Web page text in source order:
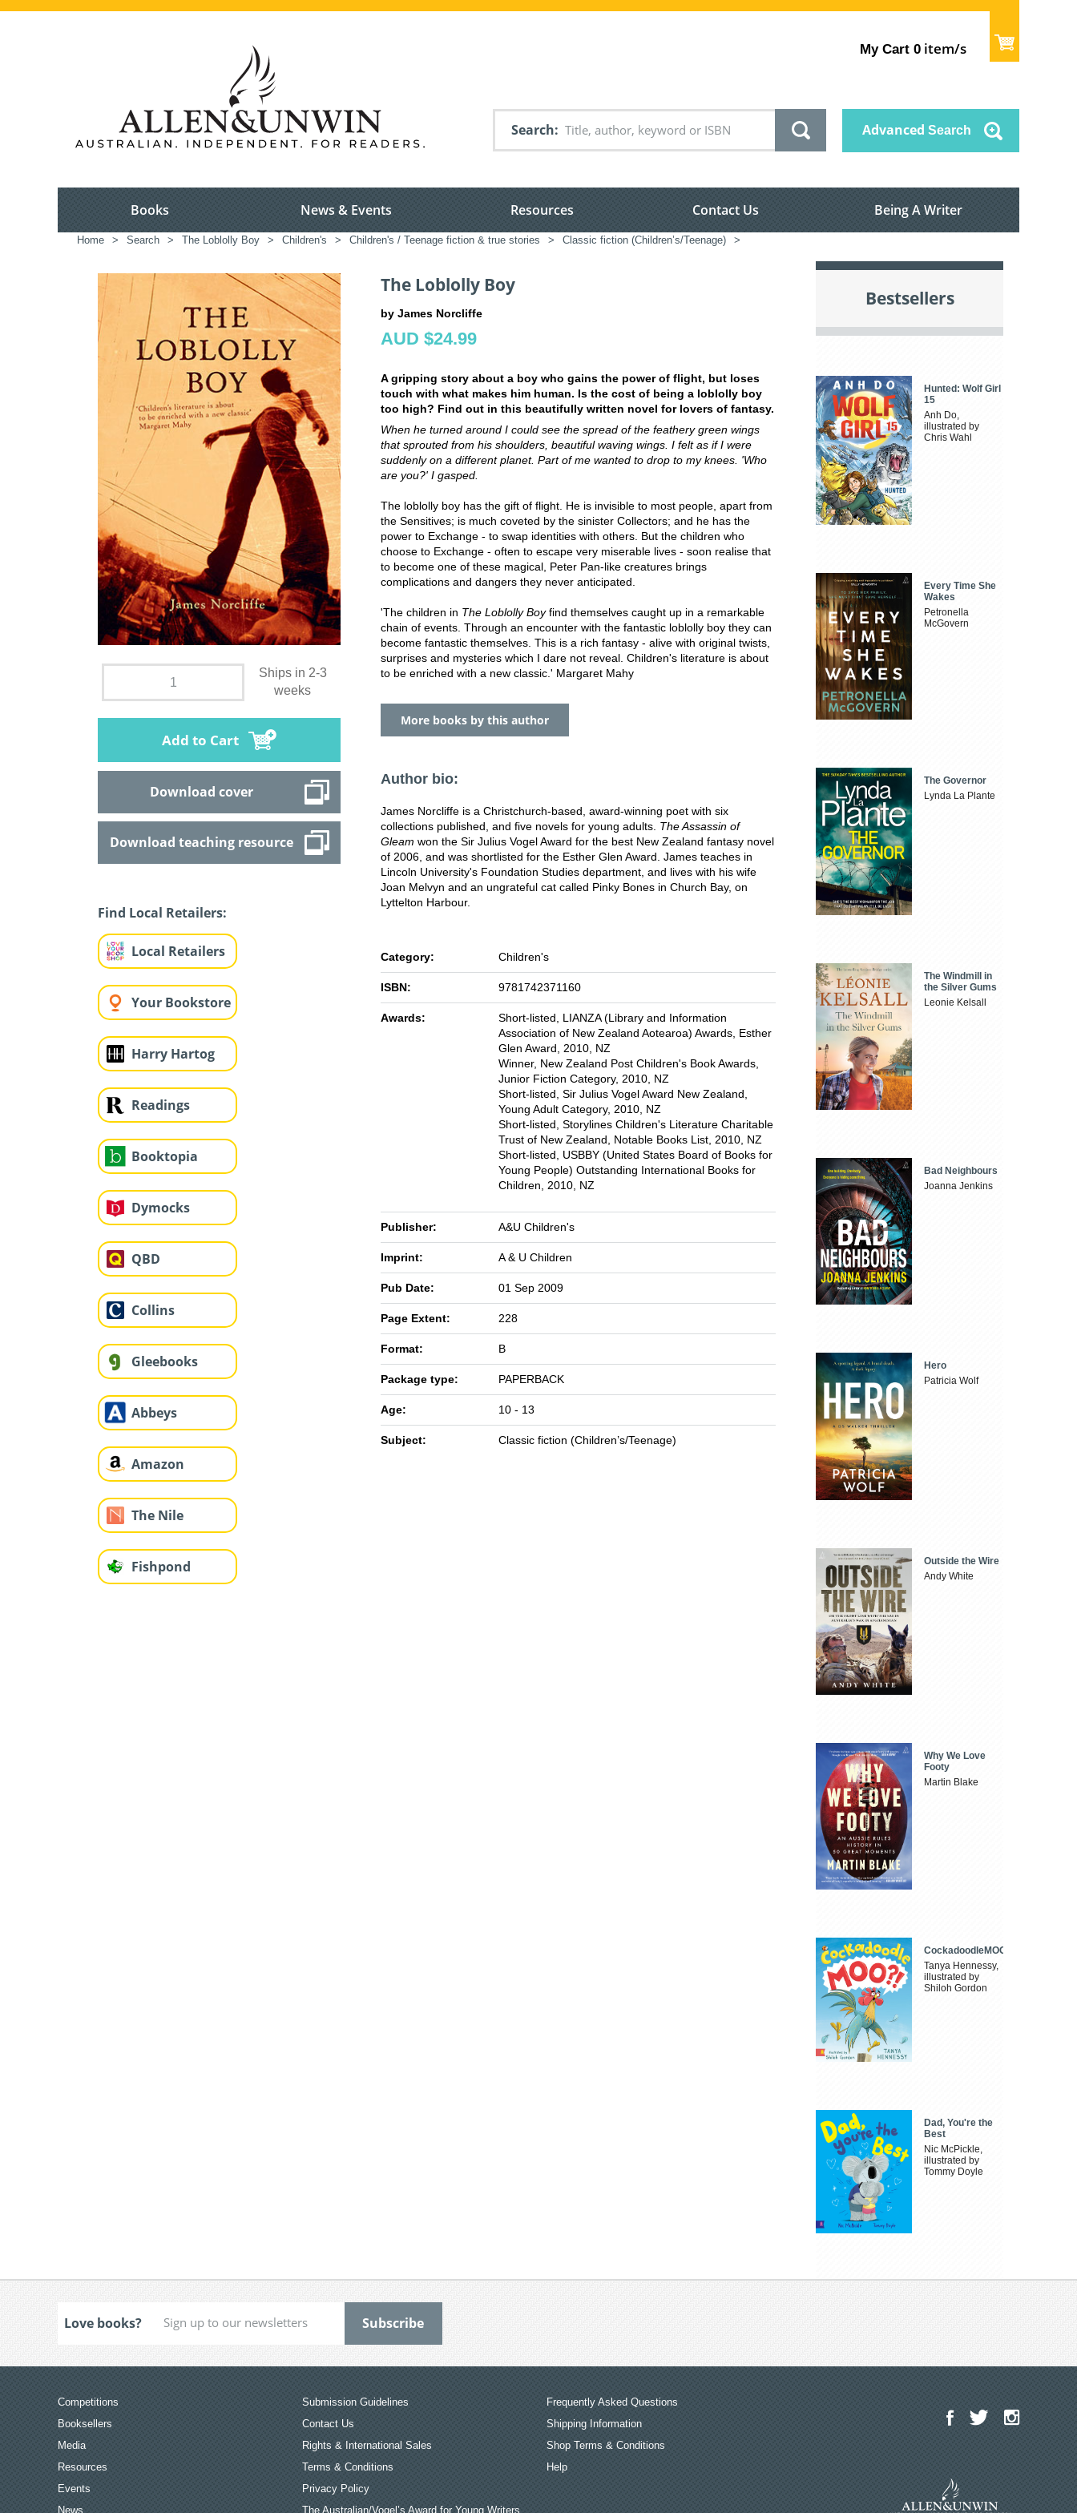
My Cart 0 item/s
Search Advanced Search
Books News & Events Resources Contact Us Being A Writer
Home > Search > The Loblolly Boy > Children's > Children's / Teenage fiction & true stories > Classic fiction (Children’s/Teenage) >
Ships in 2-3
weeks
Add to Cart
Download cover
Download teaching resource
Find Local Retailers:
Local Retailers
Your Bookstore
Harry Hartog
Readings
Booktopia
Dymocks
QBD
Collins
Gleebooks
Abbeys
Amazon
The Nile
Fishpond
The Loblolly Boy
by James Norcliffe
AUD $24.99
A gripping story about a boy who gains the power of flight, but loses
touch with what makes him human. Is the cost of being a loblolly boy
too high? Find out in this beautifully written novel for lovers of fantasy.
When he turned around I could see the spread of the feathery green wings
that sprouted from his shoulders, beautiful waving wings. I felt as if I were
suddenly on a different planet. Part of me wanted to drop to my knees. 'Who
are you?' I gasped.
The loblolly boy has the gift of flight. He is invisible to most people, apart from
the Sensitives; is much coveted by the sinister Collectors; and he has the
power to Exchange - to swap identities with others. But the children who
choose to Exchange - often to escape very miserable lives - soon realise that
to become one of these magical, Peter Pan-like creatures brings
complications and dangers they never anticipated.
'The children in The Loblolly Boyfind themselves caught up in a remarkable
chain of events. Through an encounter with the fantastic loblolly boy they can
become fantastic themselves. This is a rich fantasy - alive with original twists,
surprises and mysteries which I dare not reveal. Children's literature is about
to be enriched with a new classic.' Margaret Mahy
More books by this author
Author bio:
James Norcliffe is a Christchurch-based, award-winning poet with six
collections published, and five novels for young adults. The Assassin of
Gleam won the Sir Julius Vogel Award for the best New Zealand fantasy novel
of 2006, and was shortlisted for the Esther Glen Award. James teaches in
Lincoln University's Foundation Studies department, and lives with his wife
Joan Melvyn and an ungrateful cat called Pinky Bones in Church Bay, on
Lyttelton Harbour.
Category: Children's
ISBN: 9781742371160
Awards:
Short-listed, LIANZA (Library and Information
Association of New Zealand Aotearoa) Awards, Esther
Glen Award, 2010, NZ
Winner, New Zealand Post Children's Book Awards,
Junior Fiction Category, 2010, NZ
Short-listed, Sir Julius Vogel Award New Zealand,
Young Adult Category, 2010, NZ
Short-listed, Storylines Children's Literature Charitable
Trust of New Zealand, Notable Books List, 2010, NZ
Short-listed, USBBY (United States Board of Books for
Young People) Outstanding International Books for
Children, 2010, NZ
Publisher: A&U Children's
Imprint: A & U Children
Pub Date: 01 Sep 2009
Page Extent: 228
Format: B
Package type: PAPERBACK
Age: 10 - 13
Subject: Classic fiction (Children’s/Teenage)
Bestsellers
Hunted: Wolf Girl
15
Anh Do,
illustrated by
Chris Wahl
Every Time She
Wakes
Petronella
McGovern
The Governor
Lynda La Plante
The Windmill in
the Silver Gums
Leonie Kelsall
Bad Neighbours
Joanna Jenkins
Hero
Patricia Wolf
Outside the Wire
Andy White
Why We Love
Footy
Martin Blake
CockadoodleMOO
Tanya Hennessy,
illustrated by
Shiloh Gordon
Dad, You're the
Best
Nic McPickle,
illustrated by
Tommy Doyle
Love books?
Competitions
Booksellers
Media
Resources
Events
News
Submission Guidelines
Contact Us
Rights & International Sales
Terms & Conditions
Privacy Policy
The Australian/Vogel’s Award for Young Writers
Frequently Asked Questions
Shipping Information
Shop Terms & Conditions
Help